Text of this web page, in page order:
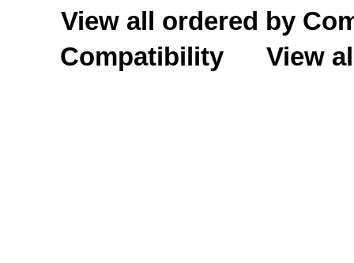
View all ordered by
Compatibility
View